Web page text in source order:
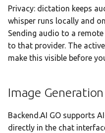
Privacy: dictation keeps
whisper runs locally and
Sending audio to a
to that provider. The
make this visible before
Image Generation
Backend.AI GO supports
directly in the chat